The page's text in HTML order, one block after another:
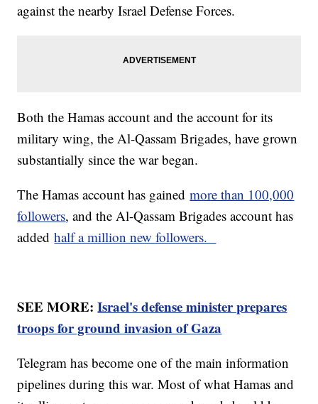
against the nearby Israel Defense Forces.
Both the Hamas account and the account for its
military wing, the Al-Qassam Brigades, have grown
substantially since the war began.
The Hamas account has gainedmore than 100,000
followers, and the Al-Qassam Brigades account has
addedhalf a million new followers.
SEE MORE:Israel's defense minister prepares
troops for ground invasion of Gaza
Telegram has become one of the main information
pipelines during this war. Most of what Hamas and